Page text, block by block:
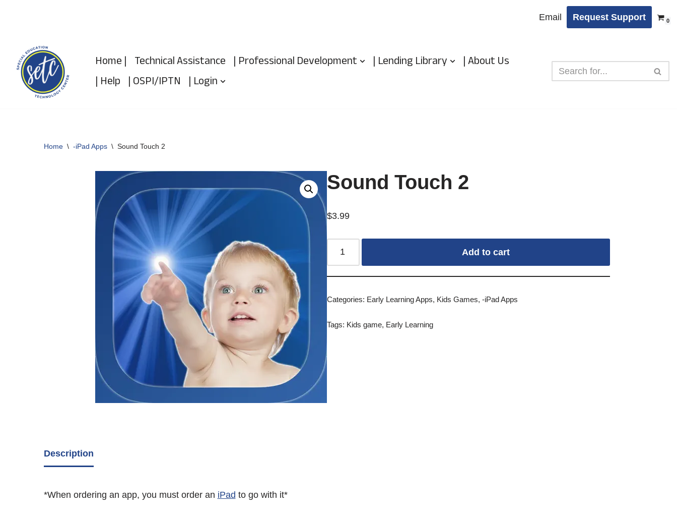
content
Email Request Support 0
Home | Technical Assistance | Professional Development | Lending Library
| About Us
| Help | OSPI/IPTN | Login
Home \ -iPad Apps \ Sound Touch 2
Sound Touch 2
$3.99
Add to cart
Categories: Early Learning Apps, Kids Games, -iPad Apps
Tags: Kids game, Early Learning
Description
*When ordering an app, you must order an iPad to go with it*